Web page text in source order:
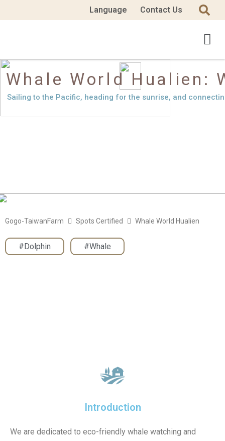
Language Contact Us
Sailing to the Pacific, heading for the sunrise, and
Whale World Hualien:
Gogo-TaiwanFarm Spots Certified Whale World Hualien
#Dolphin #Whale
Introduction
We are dedicated to eco-friendly whale watching and